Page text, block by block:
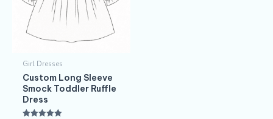
Girl Dresses
Custom Long Sleeve
Smock Toddler Ruffle
Dress